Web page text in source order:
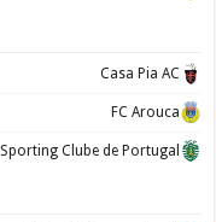
Casa Pia AC
FC Arouca
Sporting Clube de Portugal